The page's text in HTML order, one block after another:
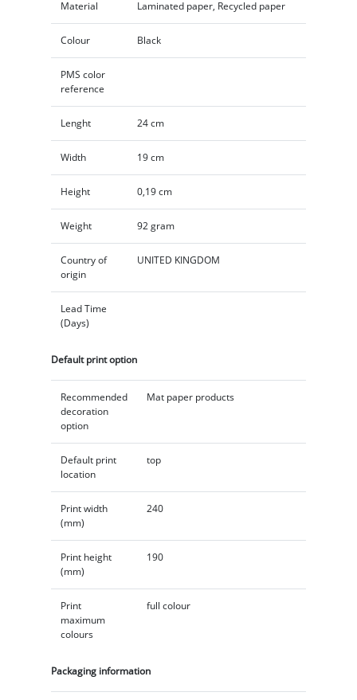
Material Laminated paper, Recycled paper
Colour Black
PMS color
reference
Lenght 24 cm
Width 19 cm
Height 0,19 cm
Weight 92 gram
Country of
origin
UNITED KINGDOM
Lead Time
(Days)
Default print option
Recommended
decoration
option
Mat paper products
Default print
location
top
Print width
(mm)
240
Print height
(mm)
190
Print
maximum
colours
full colour
Packaging information